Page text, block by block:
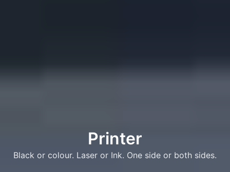
Printer
Black or colour. Laser or Ink. One side or both sides.